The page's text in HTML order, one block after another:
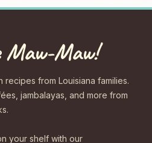
Maw-Maw!
recipes from Louisiana families.
jambalayas, and more from
your shelf with our